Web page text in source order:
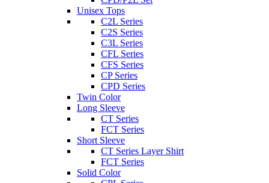
Unisex Tops
C2L Series
C2S Series
C3L Series
CFL Series
CFS Series
CP Series
CPD Series
Twin Color
Long Sleeve
CT Series
FCT Series
Short Sleeve
CT Series Layer Shirt
FCT Series
Solid Color